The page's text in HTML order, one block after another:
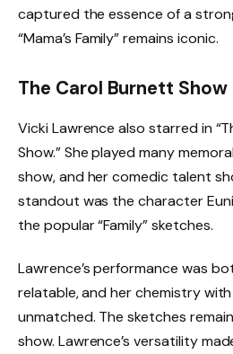
captured the essence of a
“Mama’s Family” remains iconic.
The Carol Burnett Show
Vicki Lawrence also starred in
Show.” She played many
show, and her comedic talent
standout was the character
the popular “Family” sketches.
Lawrence’s performance was
relatable, and her chemistry
unmatched. The sketches
show. Lawrence’s versatility